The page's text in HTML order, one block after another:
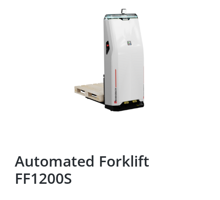
Automated Forklift
FF1200S